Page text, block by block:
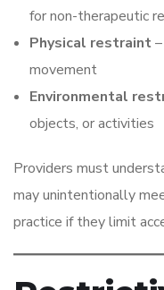
for non-therapeutic
Physical restraint
movement
Environmental
objects, or activities
Providers must
may unintentionally
practice if they limit